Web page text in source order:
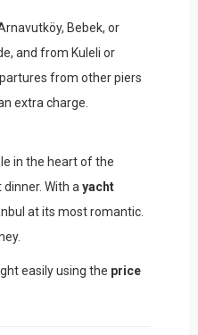
Bebek, or
and from Kuleli or
from other piers
extra charge.
in the heart of the
With a yacht
at its most romantic.
easily using the price